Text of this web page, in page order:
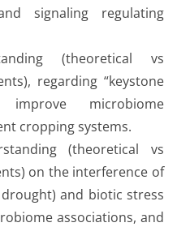
signaling regulating
(theoretical vs
regarding “keystone
improve microbiome
cropping systems.
(theoretical vs
on the interference of
and biotic stress
associations, and